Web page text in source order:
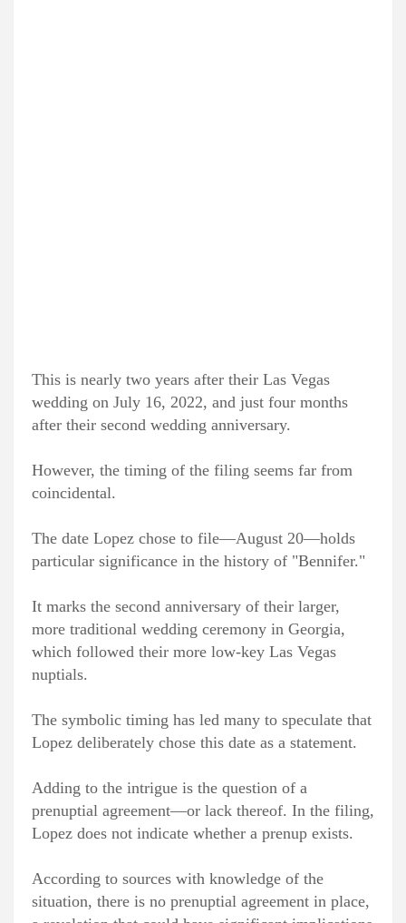
This is nearly two years after their Las Vegas
wedding on July 16, 2022, and just four months
after their second wedding anniversary.
However, the timing of the filing seems far from
coincidental.
The date Lopez chose to file—August 20—holds
particular significance in the history of "Bennifer."
It marks the second anniversary of their larger,
more traditional wedding ceremony in Georgia,
which followed their more low-key Las Vegas
nuptials.
The symbolic timing has led many to speculate that
Lopez deliberately chose this date as a statement.
Adding to the intrigue is the question of a
prenuptial agreement—or lack thereof. In the filing,
Lopez does not indicate whether a prenup exists.
According to sources with knowledge of the
situation, there is no prenuptial agreement in place,